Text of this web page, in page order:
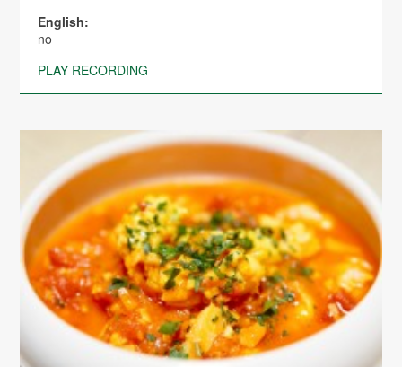
English:
no
PLAY RECORDING